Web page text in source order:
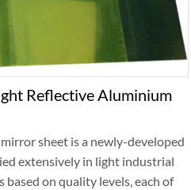
Reflective Aluminium
sheet is a newly-developed
extensively in light industrial
based on quality levels, each of